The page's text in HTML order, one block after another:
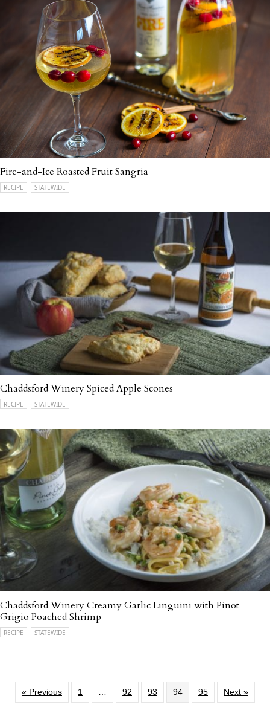
Fire-and-Ice Roasted Fruit Sangria
RECIPE STATEWIDE
Chaddsford Winery Spiced Apple Scones
RECIPE STATEWIDE
Chaddsford Winery Creamy Garlic Linguini with Pinot
Grigio Poached Shrimp
RECIPE STATEWIDE
« Previous 1 92 93 94 95 Next »